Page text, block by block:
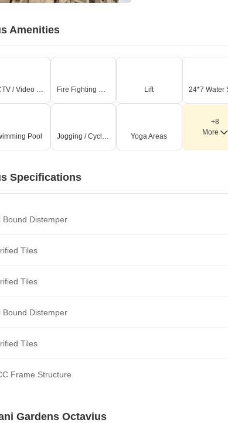
Amenities
CCTV / Video Surveillance Fire Fighting Systems Lift
Pool Jogging / Cycle Track Yoga Areas
+8
More
Specifications
Bound Distemper
Tiles
Tiles
Bound Distemper
Tiles
Frame Structure
Gardens Octavius